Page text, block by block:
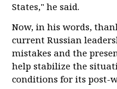
States," he said.
Now, in his words,
current Russian
mistakes and the
help stabilize the
conditions for its post-